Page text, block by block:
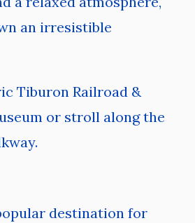
an irresistible
Tiburon Railroad &
or stroll along the
destination for